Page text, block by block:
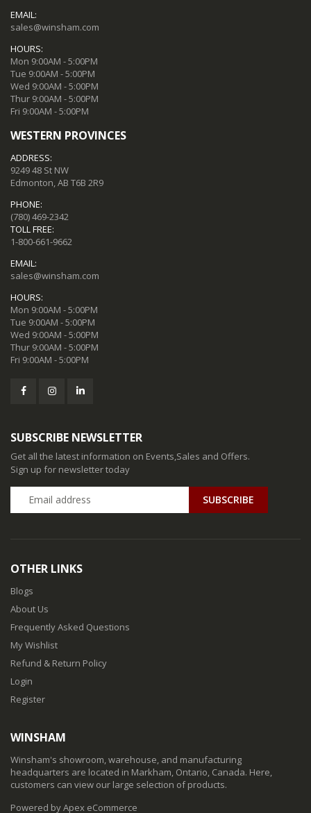
EMAIL:
sales@winsham.com
HOURS:
Mon 9:00AM - 5:00PM
Tue 9:00AM - 5:00PM
Wed 9:00AM - 5:00PM
Thur 9:00AM - 5:00PM
Fri 9:00AM - 5:00PM
WESTERN PROVINCES
ADDRESS:
9249 48 St NW
Edmonton, AB T6B 2R9
PHONE:
(780) 469-2342
TOLL FREE:
1-800-661-9662
EMAIL:
sales@winsham.com
HOURS:
Mon 9:00AM - 5:00PM
Tue 9:00AM - 5:00PM
Wed 9:00AM - 5:00PM
Thur 9:00AM - 5:00PM
Fri 9:00AM - 5:00PM
SUBSCRIBE NEWSLETTER
Get all the latest information on Events,Sales and Offers.
Sign up for newsletter today
SUBSCRIBE
OTHER LINKS
Blogs
About Us
Frequently Asked Questions
My Wishlist
Refund & Return Policy
Login
Register
WINSHAM
Winsham's showroom, warehouse, and manufacturing
headquarters are located in Markham, Ontario, Canada. Here,
customers can view our large selection of products.
Powered by Apex eCommerce